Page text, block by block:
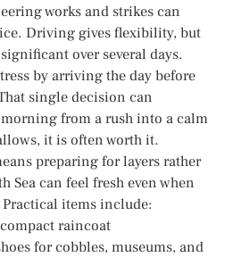
works and strikes can
Driving gives flexibility, but
over several days.
by arriving the day before
single decision can
from a rush into a calm
it is often worth it.
preparing for layers rather
Sea can feel fresh even when
items include:
raincoat
for cobbles, museums, and